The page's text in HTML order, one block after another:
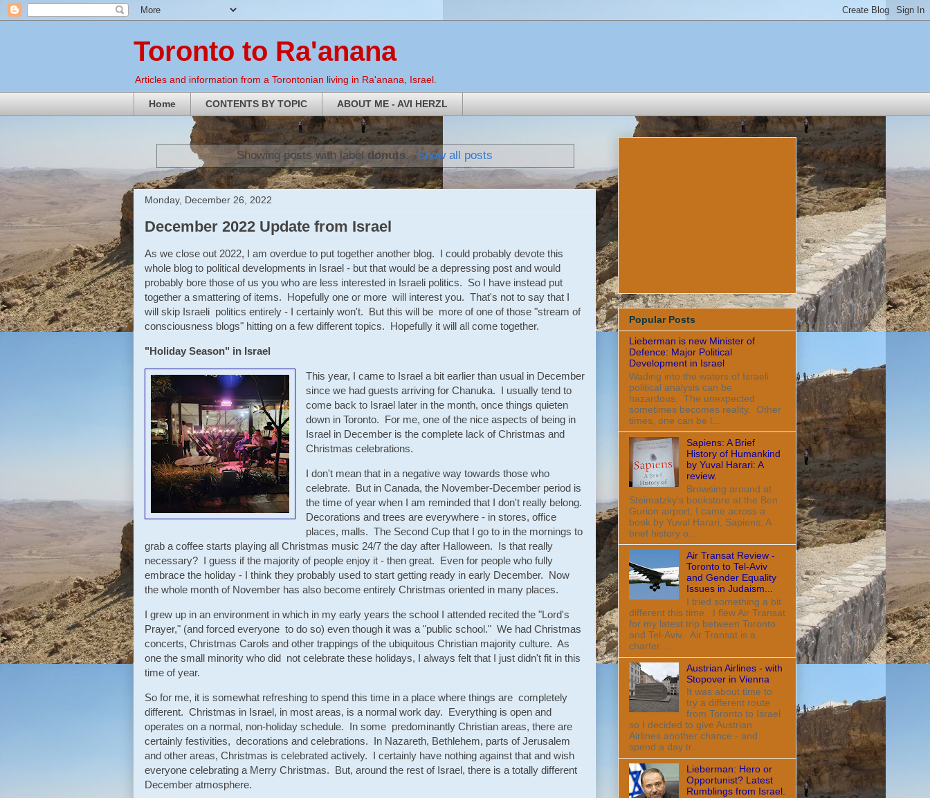
Toronto to Ra'anana
Articles and information from a Torontonian living in Ra'anana, Israel.
Home CONTENTS BY TOPIC ABOUT ME - AVI HERZL
Showing posts with labeldonuts. Show all posts
Monday, December 26, 2022
December 2022 Update from Israel
As we close out 2022, I am overdue to put together another blog. I could probably devote this
whole blog to political developments in Israel - but that would be a depressing post and would
probably bore those of us you who are less interested in Israeli politics. So I have instead put
together a smattering of items. Hopefully one or more will interest you. That's not to say that I
will skip Israeli politics entirely - I certainly won't. But this will be more of one of those "stream of
consciousness blogs" hitting on a few different topics. Hopefully it will all come together.
"Holiday Season" in Israel
This year, I came to Israel a bit earlier than usual in December
since we had guests arriving for Chanuka. I usually tend to
come back to Israel later in the month, once things quieten
down in Toronto. For me, one of the nice aspects of being in
Israel in December is the complete lack of Christmas and
Christmas celebrations.
I don't mean that in a negative way towards those who
celebrate. But in Canada, the November-December period is
the time of year when I am reminded that I don't really belong.
Decorations and trees are everywhere - in stores, office
places, malls. The Second Cup that I go to in the mornings to
grab a coffee starts playing all Christmas music 24/7 the day after Halloween. Is that really
necessary? I guess if the majority of people enjoy it - then great. Even for people who fully
embrace the holiday - I think they probably used to start getting ready in early December. Now
the whole month of November has also become entirely Christmas oriented in many places.
I grew up in an environment in which in my early years the school I attended recited the "Lord's
Prayer," (and forced everyone to do so) even though it was a "public school." We had Christmas
concerts, Christmas Carols and other trappings of the ubiquitous Christian majority culture. As
one the small minority who did not celebrate these holidays, I always felt that I just didn't fit in this
time of year.
So for me, it is somewhat refreshing to spend this time in a place where things are completely
different. Christmas in Israel, in most areas, is a normal work day. Everything is open and
operates on a normal, non-holiday schedule. In some predominantly Christian areas, there are
certainly festivities, decorations and celebrations. In Nazareth, Bethlehem, parts of Jerusalem
and other areas, Christmas is celebrated actively. I certainly have nothing against that and wish
everyone celebrating a Merry Christmas. But, around the rest of Israel, there is a totally different
December atmosphere.
Popular Posts
Lieberman is new Minister of
Defence: Major Political
Development in Israel
Wading into the waters of Israeli
political analysis can be
hazardous. The unexpected
sometimes becomes reality. Other
times, one can be l...
Sapiens: A Brief
History of Humankind
by Yuval Harari: A
review.
Browsing around at
Steimatzky's bookstore at the Ben
Gurion airport, I came across a
book by Yuval Harari, Sapiens: A
brief history o...
Air Transat Review -
Toronto to Tel-Aviv
and Gender Equality
Issues in Judaism...
I tried something a bit
different this time. I flew Air Transat
for my latest trip between Toronto
and Tel-Aviv. Air Transat is a
charter ...
Austrian Airlines - with
Stopover in Vienna
It was about time to
try a different route
from Toronto to Israel
so I decided to give Austrian
Airlines another chance - and
spend a day tr...
Lieberman: Hero or
Opportunist? Latest
Rumblings from Israel.